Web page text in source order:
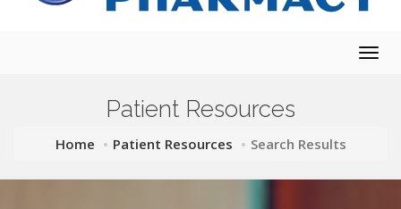
Patient Resources
Home Patient Resources Search Results